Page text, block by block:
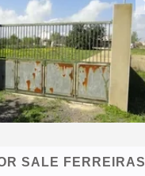
SALE FERREIRAS